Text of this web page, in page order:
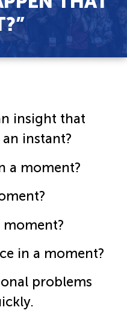
insight that
instant?
a moment?
moment?
in a moment?
problems